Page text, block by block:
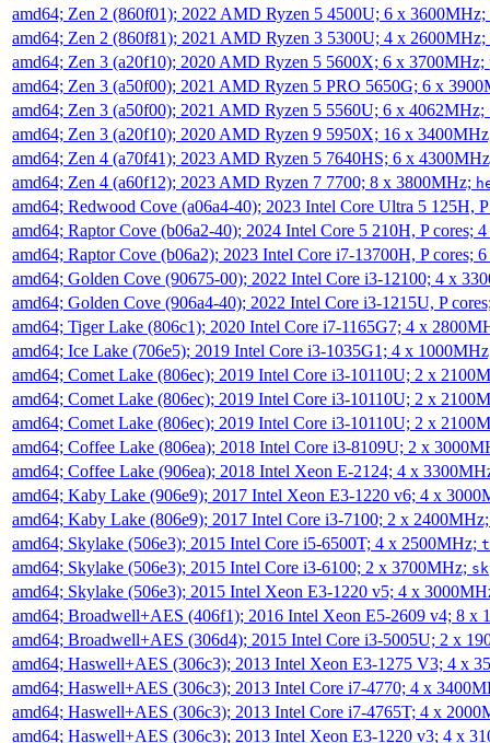
amd64; Zen 2 (860f01); 2022 AMD Ryzen 5 4500U; 6 x 3600MHz;
amd64; Zen 2 (860f81); 2021 AMD Ryzen 3 5300U; 4 x 2600MHz;
amd64; Zen 3 (a20f10); 2020 AMD Ryzen 5 5600X; 6 x 3700MHz;
amd64; Zen 3 (a50f00); 2021 AMD Ryzen 5 PRO 5650G; 6 x
amd64; Zen 3 (a50f00); 2021 AMD Ryzen 5 5560U; 6 x 4062MHz;
amd64; Zen 3 (a20f10); 2020 AMD Ryzen 9 5950X; 16 x
amd64; Zen 4 (a70f41); 2023 AMD Ryzen 5 7640HS; 6 x
amd64; Zen 4 (a60f12); 2023 AMD Ryzen 7 7700; 8 x 3800MHz;
amd64; Redwood Cove (a06a4-40); 2023 Intel Core Ultra 5 125H,
amd64; Raptor Cove (b06a2-40); 2024 Intel Core 5 210H, P cores;
amd64; Raptor Cove (b06a2); 2023 Intel Core i7-13700H, P cores;
amd64; Golden Cove (90675-00); 2022 Intel Core i3-12100; 4 x
amd64; Golden Cove (906a4-40); 2022 Intel Core i3-1215U, P
amd64; Tiger Lake (806c1); 2020 Intel Core i7-1165G7; 4 x
amd64; Ice Lake (706e5); 2019 Intel Core i3-1035G1; 4 x
amd64; Comet Lake (806ec); 2019 Intel Core i3-10110U; 2 x
amd64; Comet Lake (806ec); 2019 Intel Core i3-10110U; 2 x
amd64; Comet Lake (806ec); 2019 Intel Core i3-10110U; 2 x
amd64; Coffee Lake (806ea); 2018 Intel Core i3-8109U; 2 x
amd64; Coffee Lake (906ea); 2018 Intel Xeon E-2124; 4 x
amd64; Kaby Lake (906e9); 2017 Intel Xeon E3-1220 v6; 4 x
amd64; Kaby Lake (806e9); 2017 Intel Core i3-7100; 2 x
amd64; Skylake (506e3); 2015 Intel Core i5-6500T; 4 x 2500MHz;
amd64; Skylake (506e3); 2015 Intel Core i3-6100; 2 x 3700MHz;
amd64; Skylake (506e3); 2015 Intel Xeon E3-1220 v5; 4 x
amd64; Broadwell+AES (406f1); 2016 Intel Xeon E5-2609 v4; 8 x
amd64; Broadwell+AES (306d4); 2015 Intel Core i3-5005U; 2 x
amd64; Haswell+AES (306c3); 2013 Intel Xeon E3-1275 V3; 4 x
amd64; Haswell+AES (306c3); 2013 Intel Core i7-4770; 4 x
amd64; Haswell+AES (306c3); 2013 Intel Core i7-4765T; 4 x
amd64; Haswell+AES (306c3); 2013 Intel Xeon E3-1220 v3; 4 x